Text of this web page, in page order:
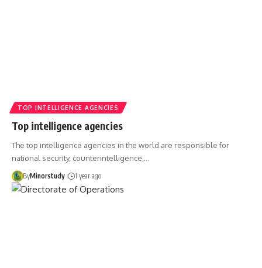
TOP INTELLIGENCE AGENCIES
Top intelligence agencies
The top intelligence agencies in the world are responsible for
national security, counterintelligence,…
ByMinorstudy 1 year ago